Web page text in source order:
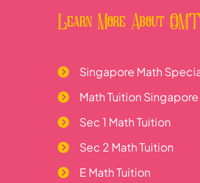
Learn More About OMT
Singapore Math
Math Tuition Singapore
Sec 1 Math Tuition
Sec 2 Math Tuition
E Math Tuition